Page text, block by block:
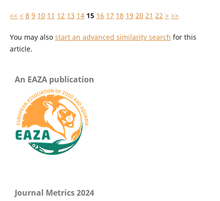
<< < 8 9 10 11 12 13 14 15 16 17 18 19 20 21 22 > >>
You may also start an advanced similarity search for this
article.
An EAZA publication
Journal Metrics 2024